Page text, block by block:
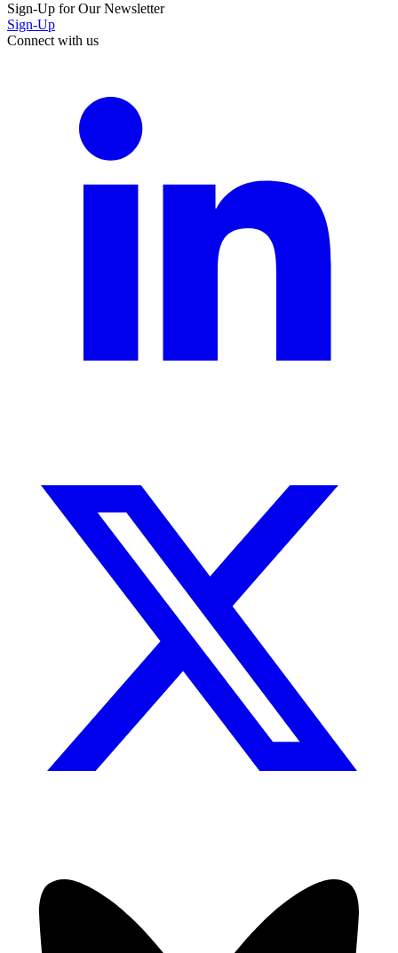
Sign-Up for Our Newsletter
Sign-Up
Connect with us